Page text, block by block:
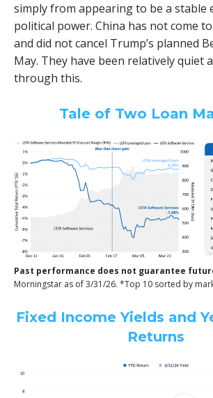
simply from appearing to be a stable
political power. China has not come
and did not cancel Trump’s planned
May. They have been relatively quiet
through this.
Tale of Two Loan
Past performance does not guarantee
Morningstar as of 3/31/26. *Top 10 sorted by
Fixed Income Yields and
Returns